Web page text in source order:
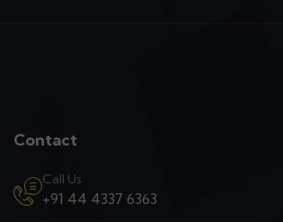
Contact
Call Us
+91 44 4337 6363